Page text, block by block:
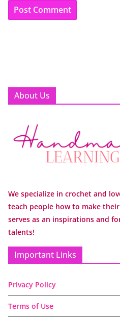
About Us
We specialize in crochet and
teach people how to make
serves as an inspirations and
talents!
Important Links
Privacy Policy
Terms of Use